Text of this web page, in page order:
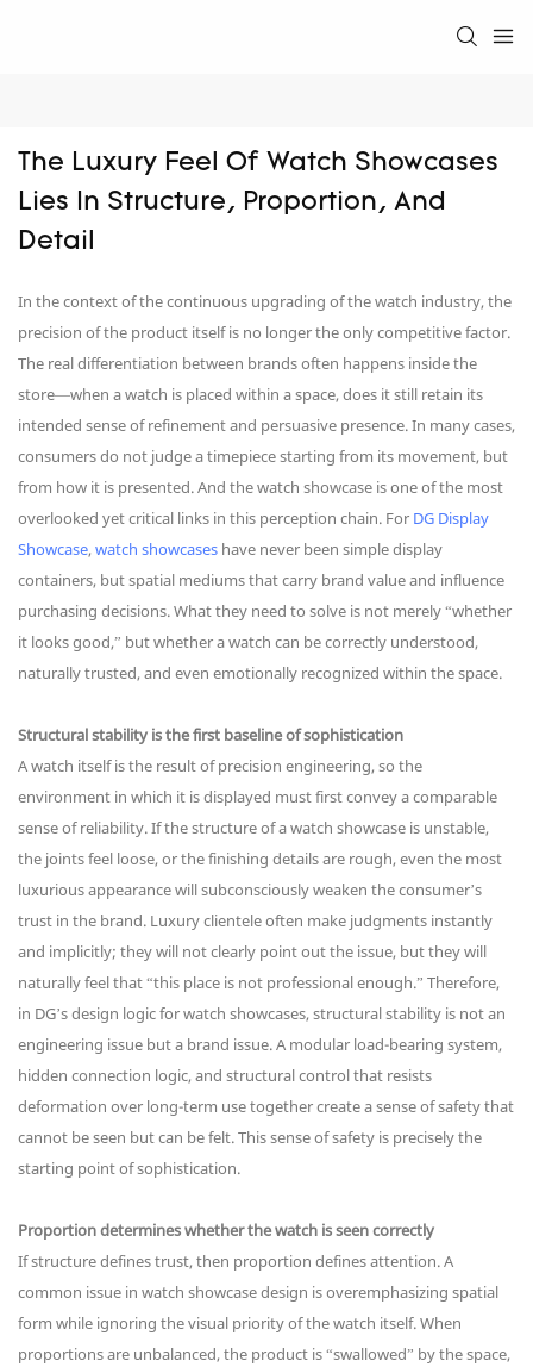
The Luxury Feel Of Watch Showcases
Lies In Structure, Proportion, And
Detail
In the context of the continuous upgrading of the watch industry, the
precision of the product itself is no longer the only competitive factor.
The real differentiation between brands often happens inside the
store—when a watch is placed within a space, does it still retain its
intended sense of refinement and persuasive presence. In many cases,
consumers do not judge a timepiece starting from its movement, but
from how it is presented. And the watch showcase is one of the most
overlooked yet critical links in this perception chain. For DG Display
Showcase,watch showcases have never been simple display
containers, but spatial mediums that carry brand value and influence
purchasing decisions. What they need to solve is not merely “whether
it looks good,” but whether a watch can be correctly understood,
naturally trusted, and even emotionally recognized within the space.
Structural stability is the first baseline of sophistication
A watch itself is the result of precision engineering, so the
environment in which it is displayed must first convey a comparable
sense of reliability. If the structure of a watch showcase is unstable,
the joints feel loose, or the finishing details are rough, even the most
luxurious appearance will subconsciously weaken the consumer’s
trust in the brand. Luxury clientele often make judgments instantly
and implicitly; they will not clearly point out the issue, but they will
naturally feel that “this place is not professional enough.” Therefore,
in DG’s design logic for watch showcases, structural stability is not an
engineering issue but a brand issue. A modular load-bearing system,
hidden connection logic, and structural control that resists
deformation over long-term use together create a sense of safety that
cannot be seen but can be felt. This sense of safety is precisely the
starting point of sophistication.
Proportion determines whether the watch is seen correctly
If structure defines trust, then proportion defines attention. A
common issue in watch showcase design is overemphasizing spatial
form while ignoring the visual priority of the watch itself. When
proportions are unbalanced, the product is “swallowed” by the space,